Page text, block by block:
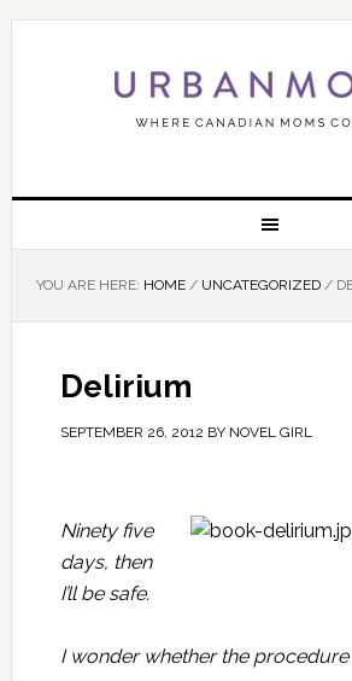
YOU ARE HERE: HOME / UNCATEGORIZED /
Delirium
SEPTEMBER 26, 2012 BY NOVEL GIRL
Ninety five
days, then
I’ll be safe.
I wonder whether the